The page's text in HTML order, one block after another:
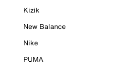
Kizik
New Balance
Nike
PUMA